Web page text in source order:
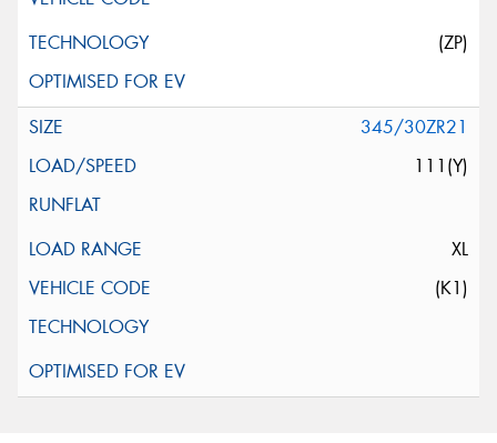
(ZP)
345/30ZR21
111(Y)
XL
(K1)